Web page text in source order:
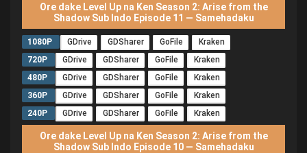
Ore dake Level Up na Ken Season 2: Arise from the
Shadow Sub Indo Episode 11 — Samehadaku
1080P GDrive GDSharer GoFile
Kraken
720P
GDrive GDSharer GoFile
Kraken
480P
GDrive GDSharer GoFile
Kraken
360P
GDrive GDSharer GoFile
Kraken
240P
GDrive GDSharer GoFile Kraken
Ore dake Level Up na Ken Season 2: Arise from the
Shadow Sub Indo Episode 10 — Samehadaku